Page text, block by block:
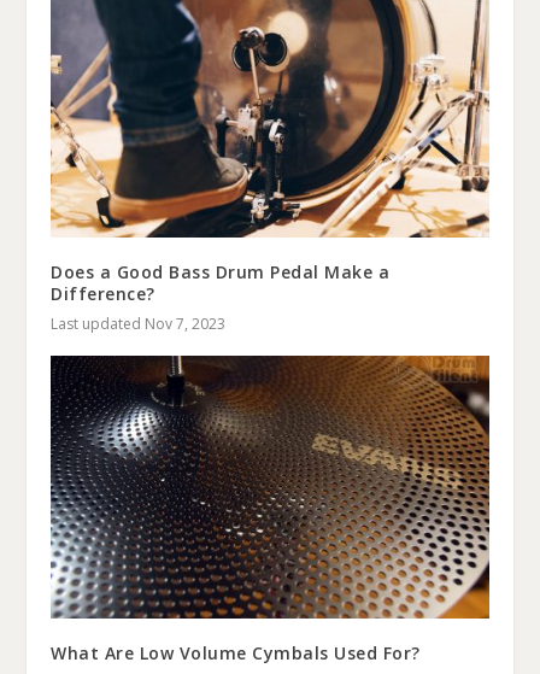
Does a Good Bass Drum Pedal Make a
Difference?
Last updated Nov 7, 2023
What Are Low Volume Cymbals Used For?